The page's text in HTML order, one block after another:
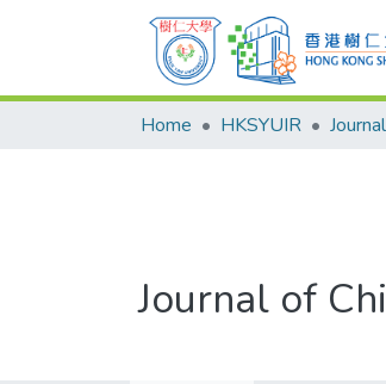
Home HKSYUIR Journal
Journal of